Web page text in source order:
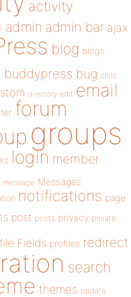
activity
admin admin bar ajax
blog blogs
buddypress bug child
directory edit email
forum
groups
login member
message Messages
notifications page
post posts privacy private
Fields profiles redirect
search
themes update